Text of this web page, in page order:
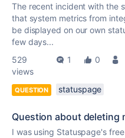
The recent incident with the
that system metrics from
be displayed on our own
few days...
529
views
1 0
QUESTION statuspage
Question about deleting
I was using Statuspage's